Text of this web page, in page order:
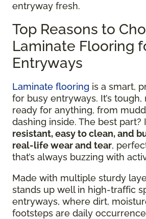
entryway fresh.
Top Reasons to
Laminate Flooring
Entryways
Laminate flooring is a smart,
for busy entryways. It’s tough,
ready for anything, from
dashing inside. The best part?
resistant, easy to clean, and
real-life wear and tear,
that’s always buzzing with
Made with multiple sturdy
stands up well in high-traffic
entryways, where dirt,
footsteps are daily